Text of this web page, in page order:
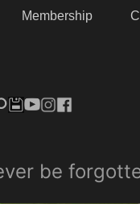
Membership
be